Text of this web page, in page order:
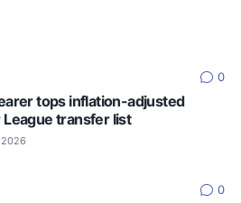
0
tops inflation-adjusted
League transfer list
0